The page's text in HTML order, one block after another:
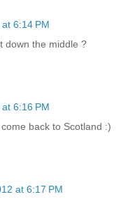
6:14 PM
down the middle ?
6:16 PM
back to Scotland :)
at 6:17 PM